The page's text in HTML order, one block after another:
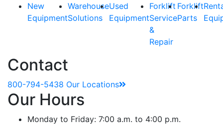
New
Equipment
Warehouse
Solutions
Used
Equipment
Forklift
Service
&
Repair
Forklift
Parts
Contact
800-794-5438 Our Locations
Our Hours
Monday to Friday: 7:00 a.m. to 4:00 p.m.